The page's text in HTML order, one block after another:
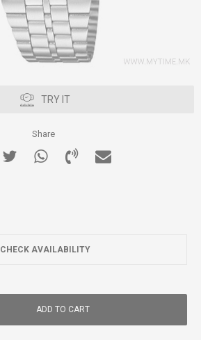
TRY IT
Share
CHECK AVAILABILITY
ADD TO CART